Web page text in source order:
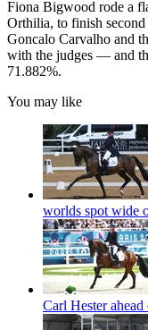
Fiona Bigwood rode a
Orthilia, to finish
Goncalo Carvalho and
with the judges — and
71.882%.
You may like
worlds spot wide
Carl Hester